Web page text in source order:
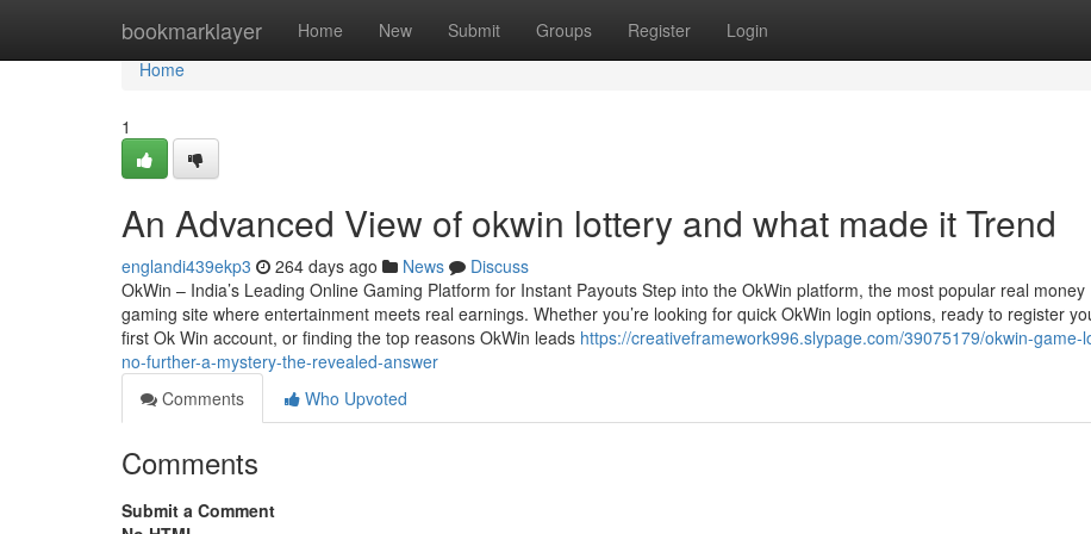
bookmarklayer Home New Submit Groups Register Login
Home
Home
1
An Advanced View of okwin lottery and what made it Trend
englandi439ekp3 264 days ago News
Discuss
OkWin – India’s Leading Online Gaming Platform for Instant Payouts Step into the OkWin platform, the most popular real money
gaming site where entertainment meets real earnings. Whether you’re looking for quick OkWin login options, ready to register
first Ok Win account, or finding the top reasons OkWin leads https://creativeframework996.slypage.com/39075179/okwin-game-
no-further-a-mystery-the-revealed-answer
Comments
Who Upvoted
Comments
Submit a Comment